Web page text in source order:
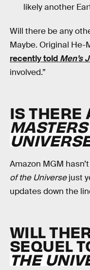
likely another
Will there be any
Maybe. Original He-
recently told Men’s
involved.”
IS THERE
Amazon MGM
of the Universejust
updates down the
WILL
SEQUEL
THE